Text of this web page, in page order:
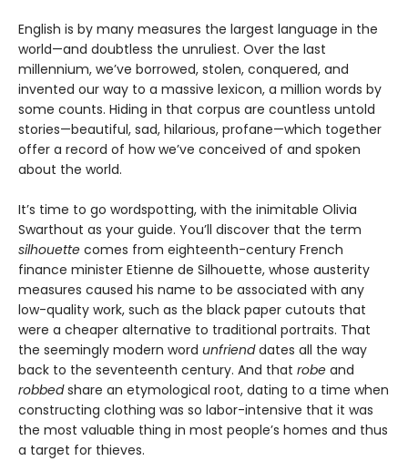
English is by many measures the largest language in the
world—and doubtless the unruliest. Over the last
millennium, we’ve borrowed, stolen, conquered, and
invented our way to a massive lexicon, a million words by
some counts. Hiding in that corpus are countless untold
stories—beautiful, sad, hilarious, profane—which together
offer a record of how we’ve conceived of and spoken
about the world.
It’s time to go wordspotting, with the inimitable Olivia
Swarthout as your guide. You’ll discover that the term
silhouette comes from eighteenth-century French
finance minister Etienne de Silhouette, whose austerity
measures caused his name to be associated with any
low-quality work, such as the black paper cutouts that
were a cheaper alternative to traditional portraits. That
the seemingly modern word unfrienddates all the way
back to the seventeenth century. And that robe and
robbedshare an etymological root, dating to a time when
constructing clothing was so labor-intensive that it was
the most valuable thing in most people’s homes and thus
a target for thieves.